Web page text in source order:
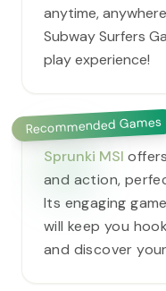
anytime,
Subway Surfers
play experience!
Recommended Games
Sprunki MSI
and action,
Its engaging
will keep you
and discover